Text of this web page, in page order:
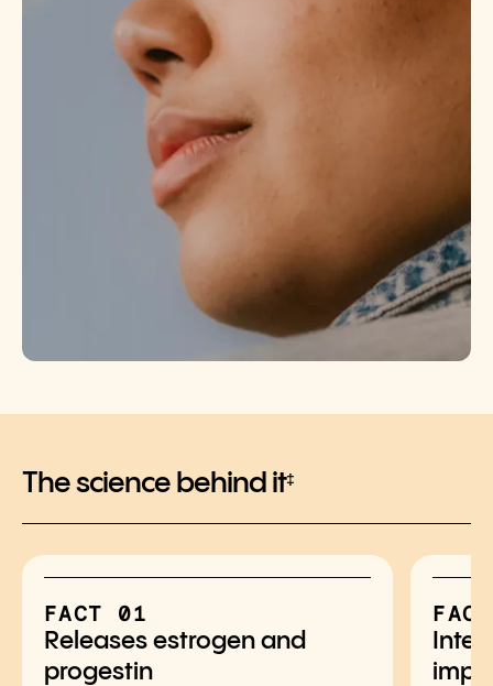
The science behind it‡
FACT 01
Releases estrogen and
progestin